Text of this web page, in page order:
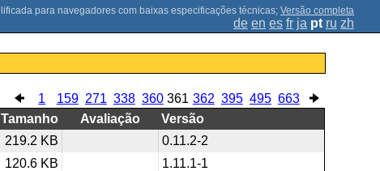
; Versão completa
de en es fr ja pt ru zh
1 159 271 338 360 361 362 395 495 663
Tamanho Avaliação
Versão
219.2 KB
0.11.2-2
120.6 KB
1.11.1-1